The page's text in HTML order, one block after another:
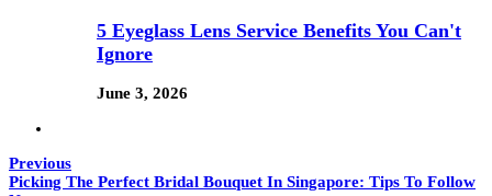
5 Eyeglass Lens Service Benefits You Can't
Ignore
June 3, 2026
Previous
Picking The Perfect Bridal Bouquet In Singapore: Tips To Follow